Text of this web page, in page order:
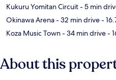
Kukuru Yomitan Circuit- 5 min
Okinawa Arena- 32 min drive-
Koza Music Town- 34 min drive-
About this